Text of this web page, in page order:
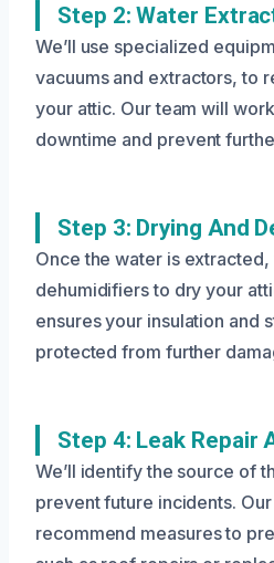
Step 2: Water
We’ll use specialized
vacuums and extractors, to
your attic. Our team will
downtime and prevent
Step 3: Drying And
Once the water is extracted,
dehumidifiers to dry your
ensures your insulation and
protected from further
Step 4: Leak Repair
We’ll identify the source of
prevent future incidents.
recommend measures to